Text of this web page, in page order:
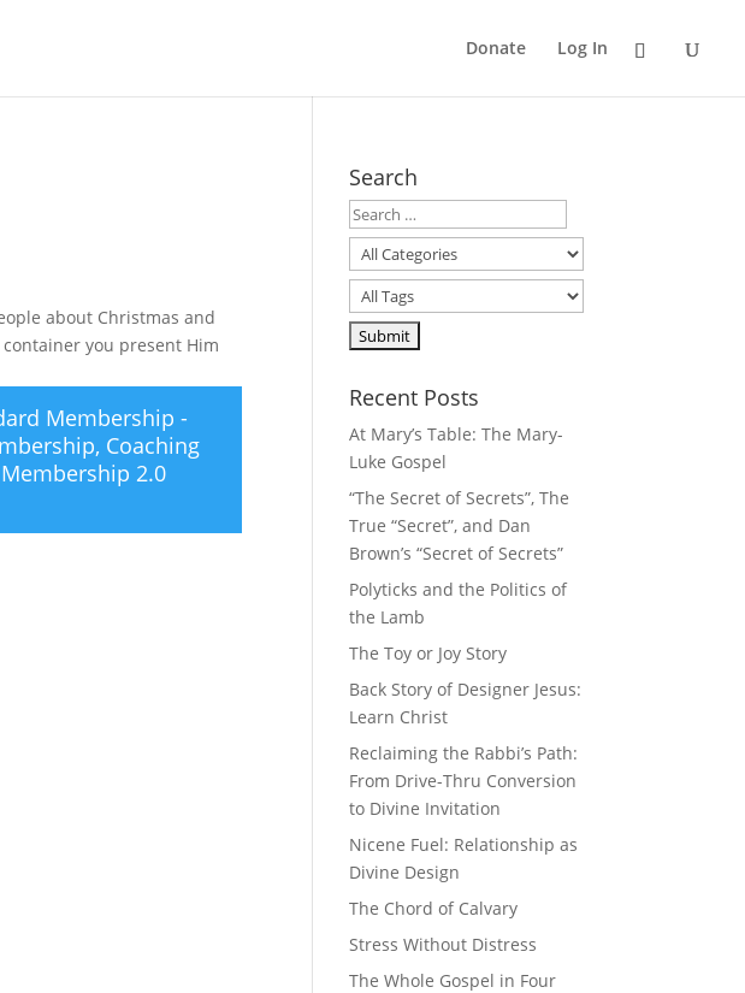
Donate Log In
about Christmas and
you present Him
Membership -
, Coaching
2.0
Search
Recent Posts
At Mary’s Table: The Mary-
Luke Gospel
“The Secret of Secrets”, The
True “Secret”, and Dan
Brown’s “Secret of Secrets”
Polyticks and the Politics of
the Lamb
The Toy or Joy Story
Back Story of Designer Jesus:
Learn Christ
Reclaiming the Rabbi’s Path:
From Drive-Thru Conversion
to Divine Invitation
Nicene Fuel: Relationship as
Divine Design
The Chord of Calvary
Stress Without Distress
The Whole Gospel in Four